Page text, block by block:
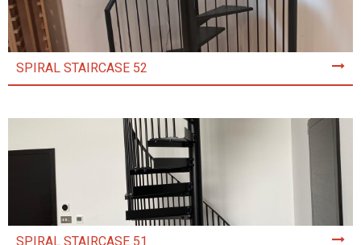
SPIRAL STAIRCASE 52